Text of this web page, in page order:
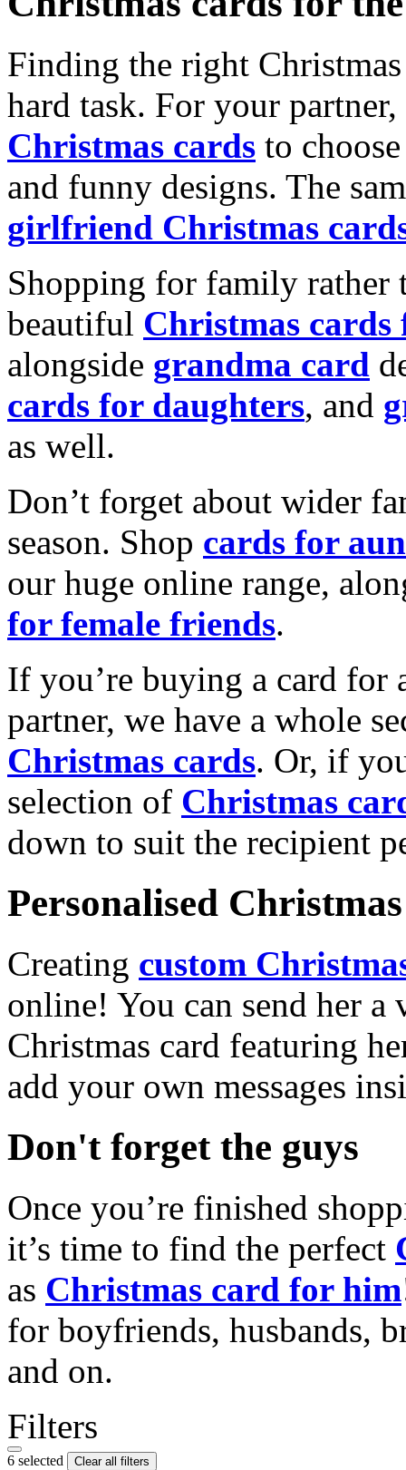
Finding the right
hard task. For your
Christmas cards to
and funny designs. The
girlfriend Christmas
Shopping for family rather
beautiful Christmas cards
alongside grandma card
cards for daughters, and
as well.
Don’t forget about wider
season. Shop cards for
our huge online range,
for female friends.
If you’re buying a card for
partner, we have a whole
Christmas cards. Or, if
selection of Christmas
down to suit the recipient
Personalised
Creating custom
online! You can send her a
Christmas card featuring
add your own messages
Don't forget the guys
Once you’re finished
it’s time to find the perfect
as Christmas card for him
for boyfriends, husbands,
and on.
Filters
6 selected Clear all filters